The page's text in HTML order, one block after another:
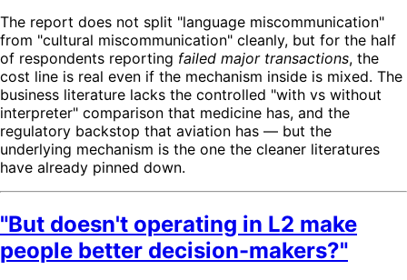
The report does not split "language miscommunication"
from "cultural miscommunication" cleanly, but for the half
of respondents reporting failed major transactions, the
cost line is real even if the mechanism inside is mixed. The
business literature lacks the controlled "with vs without
interpreter" comparison that medicine has, and the
regulatory backstop that aviation has — but the
underlying mechanism is the one the cleaner literatures
have already pinned down.
"But doesn't operating in L2 make
people better decision-makers?"